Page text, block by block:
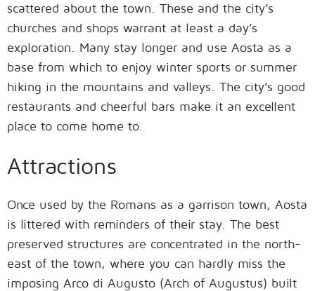
scattered about the town. These and the city’s
churches and shops warrant at least a day’s
exploration. Many stay longer and use Aosta as a
base from which to enjoy winter sports or summer
hiking in the mountains and valleys. The city’s good
restaurants and cheerful bars make it an excellent
place to come home to.
Attractions
Once used by the Romans as a garrison town, Aosta
is littered with reminders of their stay. The best
preserved structures are concentrated in the north-
east of the town, where you can hardly miss the
imposing Arco di Augusto (Arch of Augustus) built